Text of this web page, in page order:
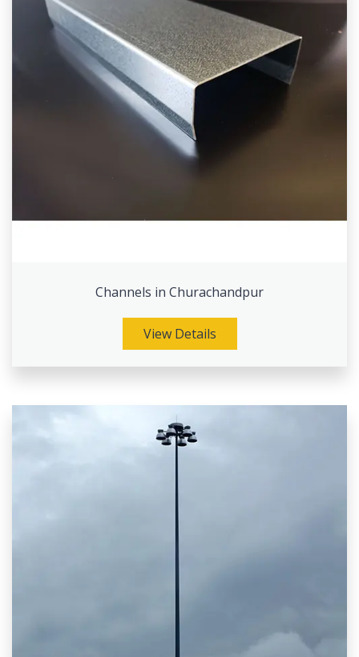
Channels in Churachandpur
View Details